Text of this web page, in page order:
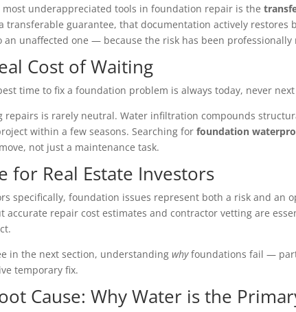
most underappreciated tools in foundation repair is the
transferable guarantee, that documentation actively
an unaffected one — because the risk has been professionally
Cost of Waiting
time to fix a foundation problem is always today, never next
repairs is rarely neutral. Water infiltration compounds
within a few seasons. Searching forfoundation
not just a maintenance task.
for Real Estate Investors
specifically, foundation issues represent both a risk and
accurate repair cost estimates and contractor vetting are
in the next section, understandingwhyfoundations fail —
temporary fix.
Cause: Why Water is the